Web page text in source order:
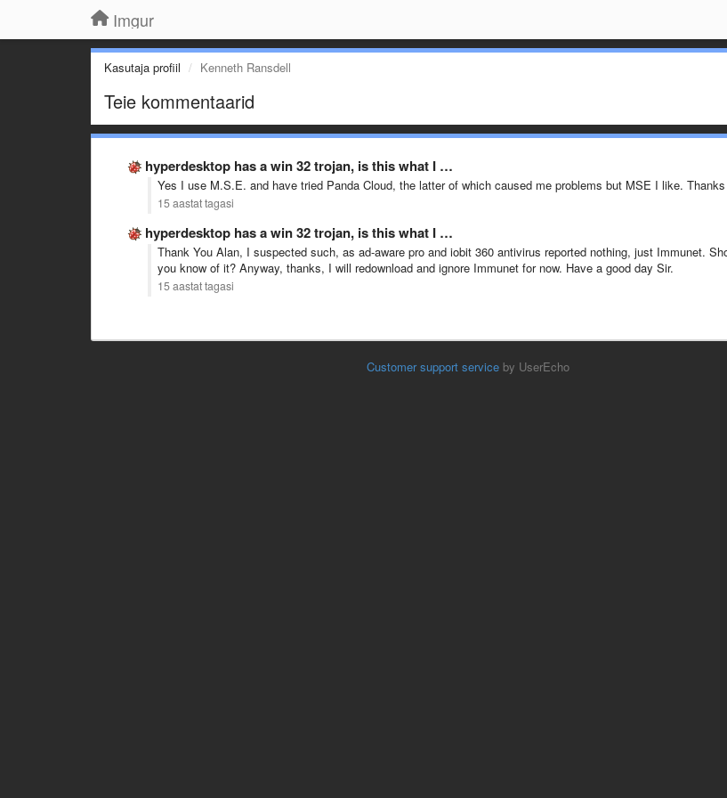
Imgur
Kasutaja profiil Kenneth Ransdell
Teie kommentaarid
hyperdesktop has a win 32 trojan, is this what I …
Yes I use M.S.E. and have tried Panda Cloud, the latter of which caused me problems but MSE I like.
15 aastat tagasi
hyperdesktop has a win 32 trojan, is this what I …
Thank You Alan, I suspected such, as ad-aware pro and iobit 360 antivirus reported nothing, just Immunet.
you know of it? Anyway, thanks, I will redownload and ignore Immunet for now. Have a good day Sir.
15 aastat tagasi
Customer support serviceby UserEcho